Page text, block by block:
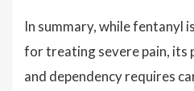
In summary, while fentanyl
for treating severe pain,
and dependency requires